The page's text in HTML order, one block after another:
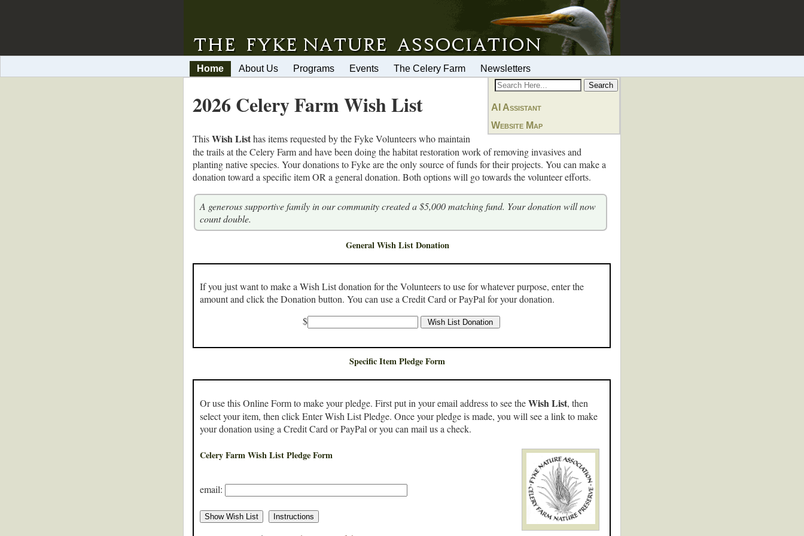
Home About Us Programs Events The Celery Farm Newsletters
AI Assistant
Website Map
2026 Celery Farm Wish List
ThisWish Listhas items requested by the Fyke Volunteers who maintain
the trails at the Celery Farm and have been doing the habitat restoration work of removing invasives and
planting native species. Your donations to Fyke are the only source of funds for their projects. You can make a
donation toward a specific item OR a general donation. Both options will go towards the volunteer efforts.
A generous supportive family in our community created a $5,000 matching fund. Your donation will now
count double.
General Wish List Donation
If you just want to make a Wish List donation for the Volunteers to use for whatever purpose, enter the
amount and click the Donation button. You can use a Credit Card or PayPal for your donation.
$
Specific Item Pledge Form
Or use this Online Form to make your pledge. First put in your email address to see theWish List, then
select your item, then click Enter Wish List Pledge. Once your pledge is made, you will see a link to make
your donation using a Credit Card or PayPal or you can mail us a check.
Celery Farm Wish List Pledge Form
email: